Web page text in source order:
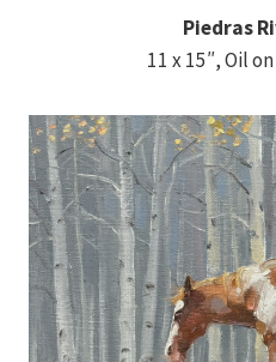
Piedras
11 x 15″, Oil